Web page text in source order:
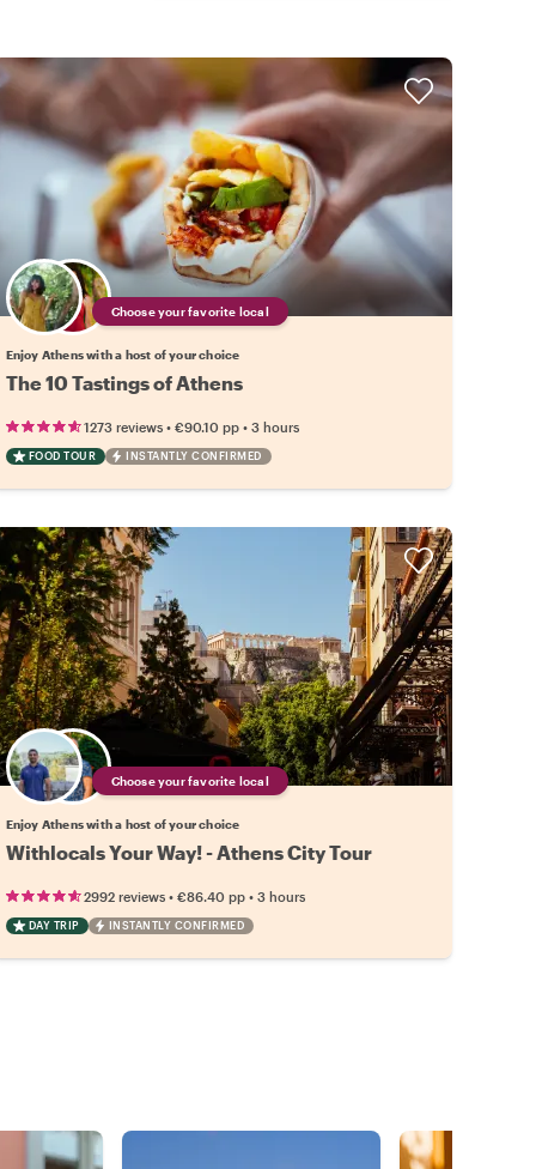
Choose your favorite local
Enjoy Athens with a host of your choice
The 10 Tastings of Athens
1273 reviews• €90.10 pp• 3 hours
FOOD TOUR INSTANTLY CONFIRMED
Choose your favorite local
Enjoy Athens with a host of your choice
Withlocals Your Way! - Athens City Tour
2992 reviews• €86.40 pp• 3 hours
DAY TRIP INSTANTLY CONFIRMED